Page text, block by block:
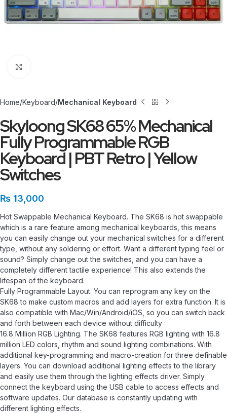
Home Keyboard Mechanical Keyboard
Skyloong SK68 65% Mechanical
Fully Programmable RGB
Keyboard | PBT Retro | Yellow
Switches
₨ 13,000
Hot Swappable Mechanical Keyboard. The SK68 is hot swappable
which is a rare feature among mechanical keyboards, this means
you can easily change out your mechanical switches for a different
type, without any soldering or effort. Want a different typing feel or
sound? Simply change out the switches, and you can have a
completely different tactile experience! This also extends the
lifespan of the keyboard.
Fully Programmable Layout. You can reprogram any key on the
SK68 to make custom macros and add layers for extra function. It is
also compatible with Mac/Win/Android/iOS, so you can switch back
and forth between each device without difficulty
16.8 Million RGB Lighting. The SK68 features RGB lighting with 16.8
million LED colors, rhythm and sound lighting combinations. With
additional key-programming and macro-creation for three definable
layers. You can download additional lighting effects to the library
and easily use them through the lighting effects driver. Simply
connect the keyboard using the USB cable to access effects and
software updates. Our database is constantly updating with
different lighting effects.